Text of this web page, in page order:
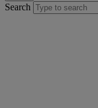
Search